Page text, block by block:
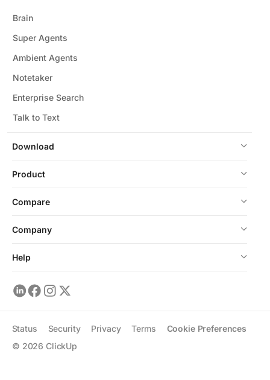
Download
Brain
Super Agents
Ambient Agents
Notetaker
Enterprise Search
Talk to Text
Product
Compare
Company
Help
© 2026 ClickUp
Status Security Privacy Terms Cookie Preferences